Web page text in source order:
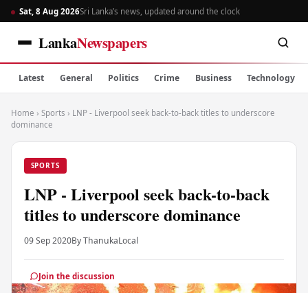
Sat, 8 Aug 2026Sri Lanka’s news, updated around the clock
LankaNewspapers
Latest General Politics Crime Business Technology
Home › Sports › LNP - Liverpool seek back-to-back titles to underscore
dominance
SPORTS
LNP - Liverpool seek back-to-back
titles to underscore dominance
09 Sep 2020By ThanukaLocal
Join the discussion